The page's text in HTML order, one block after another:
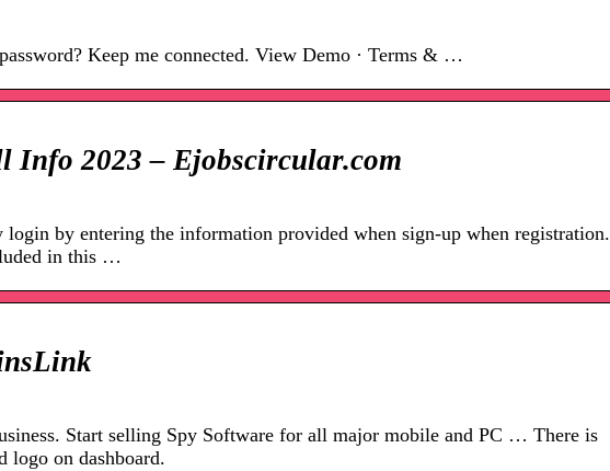
Keep me connected. View Demo · Terms & …
Info 2023 – Ejobscircular.com
by entering the information provided when sign-up when registration.
in this …
Start selling Spy Software for all major mobile and PC … There is
logo on dashboard.